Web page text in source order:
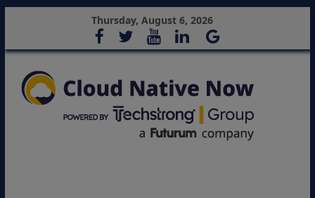
Thursday, August 6, 2026